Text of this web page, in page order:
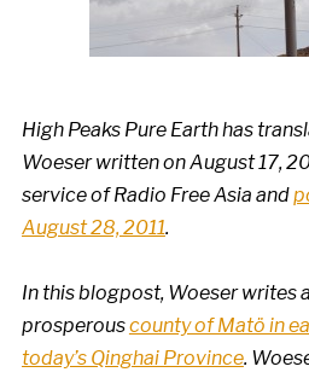
High Peaks Pure Earth has
Woeser written on August 17,
service of Radio Free Asia and
August 28, 2011.
In this blogpost, Woeser writes
prosperouscounty of Matö in
today’s Qinghai Province.